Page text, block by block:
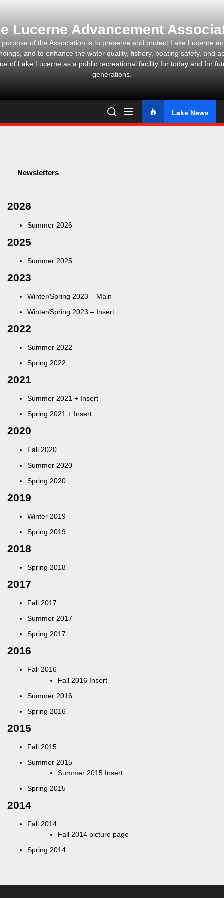
the
content
Lucerne Advancement
purpose of the Association is to preserve and protect Lake Lucerne
and to enhance the water quality, fishery, boating safety, and
of Lake Lucerne as a public recreational facility for today and for
generations.
Lake News
Newsletters
2026
Summer 2026
2025
Summer 2025
2023
Winter/Spring 2023 – Main
Winter/Spring 2023 – Insert
2022
Summer 2022
Spring 2022
2021
Summer 2021 + Insert
Spring 2021 + Insert
2020
Fall 2020
Summer 2020
Spring 2020
2019
Winter 2019
Spring 2019
2018
Spring 2018
2017
Fall 2017
Summer 2017
Spring 2017
2016
Fall 2016
Fall 2016 Insert
Summer 2016
Spring 2016
2015
Fall 2015
Summer 2015
Summer 2015 Insert
Spring 2015
2014
Fall 2014
Fall 2014 picture page
Spring 2014